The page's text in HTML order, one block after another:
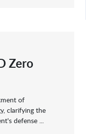
Zero
of
clarifying the
defense ...